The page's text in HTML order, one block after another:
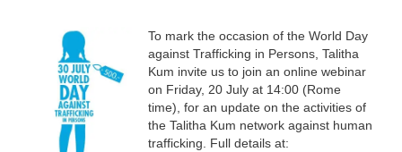
To mark the occasion of the World Day
against Trafficking in Persons, Talitha
Kum invite us to join an online webinar
on Friday, 20 July at 14:00 (Rome
time), for an update on the activities of
the Talitha Kum network against human
trafficking. Full details at: